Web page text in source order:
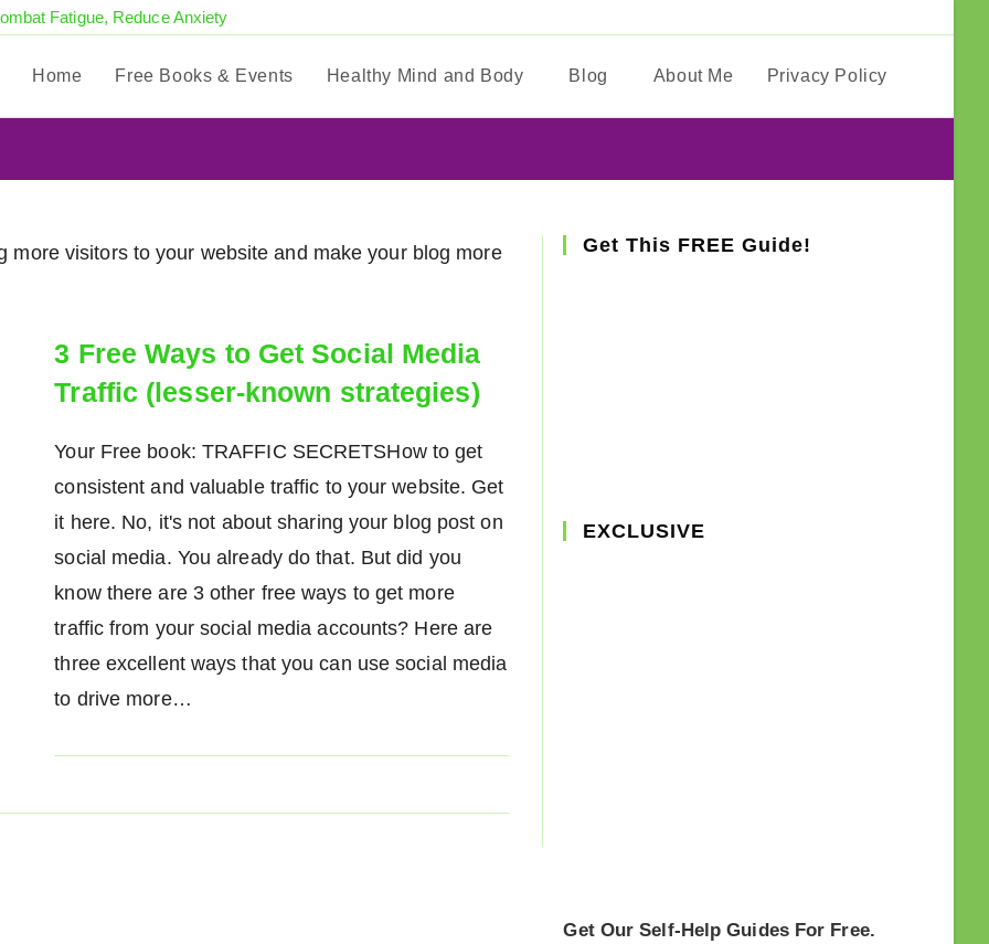
Fatigue, Reduce Anxiety
Home Free Books & Events Healthy Mind and Body Blog About Me Privacy Policy
visitors to your website and make your blog more
3 Free Ways to Get Social Media
Traffic (lesser-known strategies)
Your Free book: TRAFFIC SECRETSHow to get
consistent and valuable traffic to your website. Get
it here. No, it's not about sharing your blog post on
social media. You already do that. But did you
know there are 3 other free ways to get more
traffic from your social media accounts? Here are
three excellent ways that you can use social media
to drive more…
Get This FREE Guide!
EXCLUSIVE
Get Our Self-Help Guides For Free.